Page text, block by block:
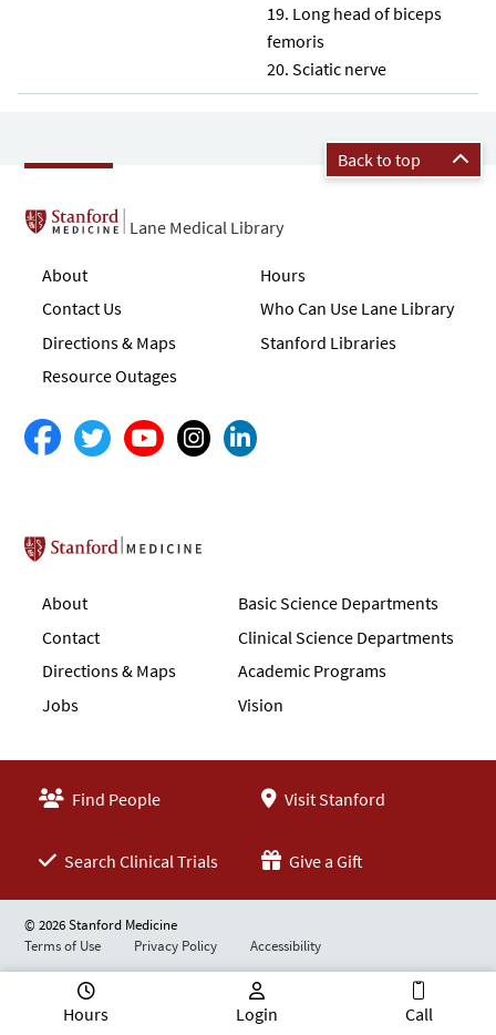
Long head of biceps
femoris
Sciatic nerve
Back to top
Lane Medical Library
About
Contact Us
Directions & Maps
Resource Outages
Hours
Who Can Use Lane Library
Stanford Libraries
Stanford School of Medicine
About
Contact
Directions & Maps
Jobs
Basic Science Departments
Clinical Science Departments
Academic Programs
Vision
Find People Visit Stanford
Search Clinical Trials Give a Gift
© 2026 Stanford Medicine
Terms of Use
Privacy Policy Accessibility
Hours Login Call